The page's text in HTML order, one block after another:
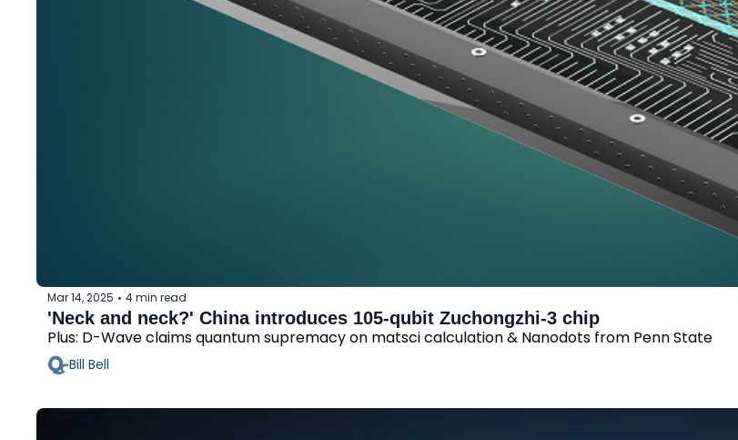
Mar 14, 2025 • 4 min read
'Neck and neck?' China introduces 105-qubit Zuchongzhi-3 chip
Plus: D-Wave claims quantum supremacy on matsci calculation & Nanodots from Penn State
Bill Bell